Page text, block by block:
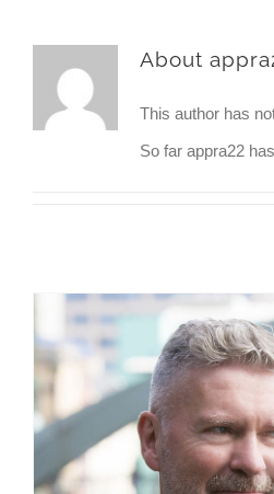
About
This author has
So far appra22